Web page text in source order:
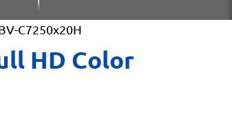
C7250x20H
HD Color